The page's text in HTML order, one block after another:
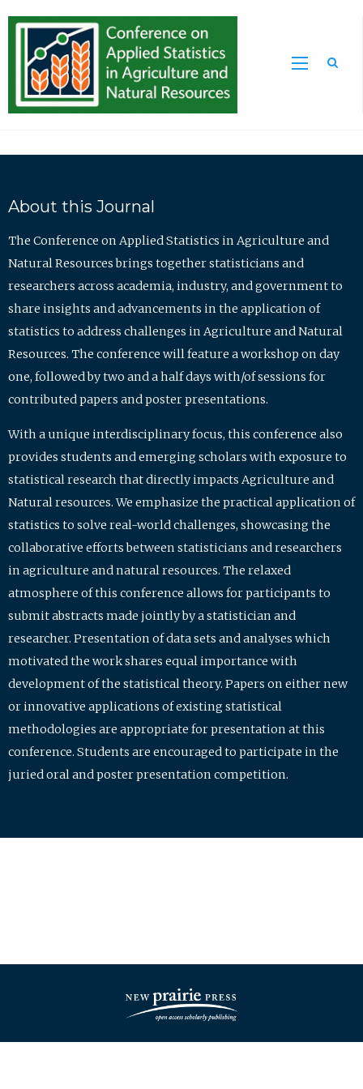
About this Journal
The Conference on Applied Statistics in Agriculture and
Natural Resources brings together statisticians and
researchers across academia, industry, and government to
share insights and advancements in the application of
statistics to address challenges in Agriculture and Natural
Resources. The conference will feature a workshop on day
one, followed by two and a half days with/of sessions for
contributed papers and poster presentations.
With a unique interdisciplinary focus, this conference also
provides students and emerging scholars with exposure to
statistical research that directly impacts Agriculture and
Natural resources. We emphasize the practical application of
statistics to solve real-world challenges, showcasing the
collaborative efforts between statisticians and researchers
in agriculture and natural resources. The relaxed
atmosphere of this conference allows for participants to
submit abstracts made jointly by a statistician and
researcher. Presentation of data sets and analyses which
motivated the work shares equal importance with
development of the statistical theory. Papers on either new
or innovative applications of existing statistical
methodologies are appropriate for presentation at this
conference. Students are encouraged to participate in the
juried oral and poster presentation competition.